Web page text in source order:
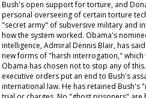
Bush's open support for torture, and
personal overseeing of certain torture
"secret army" of subversive military and
how the system worked. Obama's
intelligence, Admiral Dennis Blair, has
new forms of "harsh interrogation," which
Obama has chosen not to stop any of
executive orders put an end to Bush's
international law. He has retained